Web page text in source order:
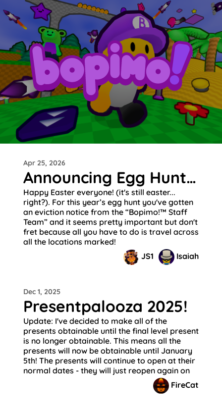
Apr 25, 2026
Announcing Egg Hunt 2026!
Happy Easter everyone! (it's still easter...
right?). For this year’s egg hunt you've gotten
an eviction notice from the “Bopimo!™ Staff
Team” and it seems pretty important but don't
fret because all you have to do is travel across
all the locations marked!
JS1
Isaiah
Dec 1, 2025
Presentpalooza 2025!
Update: I've decided to make all of the
presents obtainable until the final level present
is no longer obtainable. This means all the
presents will now be obtainable until January
5th! The presents will continue to open at their
normal dates - they will just reopen again on
FireCat